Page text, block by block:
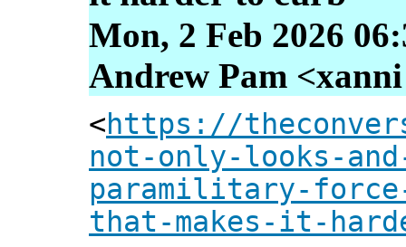
Mon, 2 Feb 2026
Andrew Pam
<https://
not-only-looks-
paramilitary-
that-makes-it-